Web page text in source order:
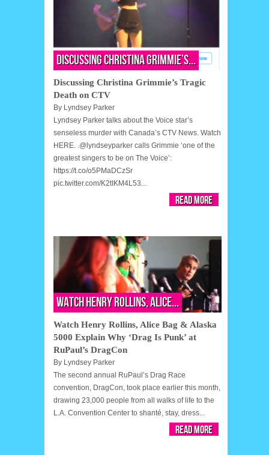
Discussing Christina Grimmie’s...
Discussing Christina Grimmie’s Tragic
Death on CTV
By Lyndsey Parker
Lyndsey Parker talks about the Voice star’s
senseless murder with Canada’s CTV News. Watch
HERE. .@lyndseyparker calls Grimmie ‘one of the
greatest singers to be on The Voice’:
https://t.co/o5PMaDCzSr
pic.twitter.com/K2tIKM4L53...
Read More
Watch Henry Rollins, Alice...
Watch Henry Rollins, Alice Bag & Alaska
5000 Explain Why ‘Drag Is Punk’ at
RuPaul’s DragCon
By Lyndsey Parker
The second annual RuPaul’s Drag Race
convention, DragCon, took place earlier this month,
drawing 23,000 people from all walks of life to the
L.A. Convention Center to shanté, stay, dress...
Read More